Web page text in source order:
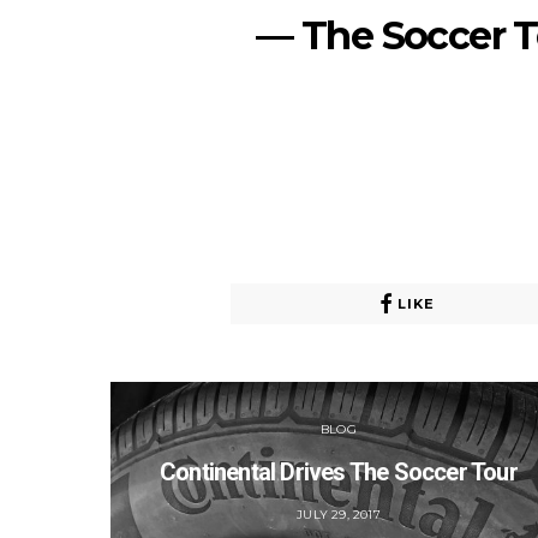
— The Soccer
LIKE
BLOG
Continental Drives The Soccer Tour
POSTED
ON
JULY 29, 2017